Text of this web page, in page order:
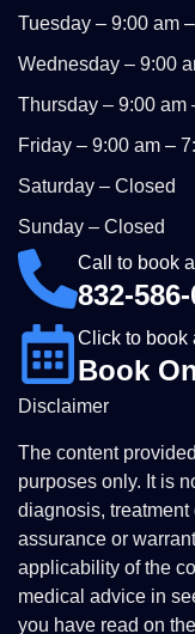
Tuesday – 9:00 am
Wednesday – 9:00
Thursday – 9:00 am
Friday – 9:00 am –
Saturday – Closed
Sunday – Closed
Call to book
832-
Click to book
Book
Disclaimer
The content
purposes only. It is
diagnosis,
assurance or
applicability of the
medical advice in
you have read on